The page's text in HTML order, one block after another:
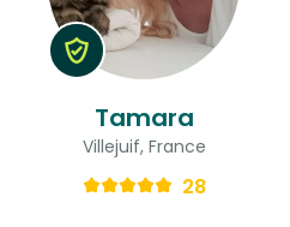
Tamara
Villejuif, France
28